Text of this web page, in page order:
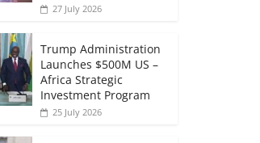
27 July 2026
Trump Administration
Launches $500M US –
Africa Strategic
Investment Program
25 July 2026